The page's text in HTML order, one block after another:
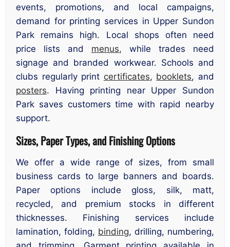
events, promotions, and local campaigns,
demand for printing services in Upper Sundon
Park remains high. Local shops often need
price lists and menus, while trades need
signage and branded workwear. Schools and
clubs regularly print certificates, booklets, and
posters. Having printing near Upper Sundon
Park saves customers time with rapid nearby
support.
Sizes, Paper Types, and Finishing Options
We offer a wide range of sizes, from small
business cards to large banners and boards.
Paper options include gloss, silk, matt,
recycled, and premium stocks in different
thicknesses. Finishing services include
lamination, folding, binding, drilling, numbering,